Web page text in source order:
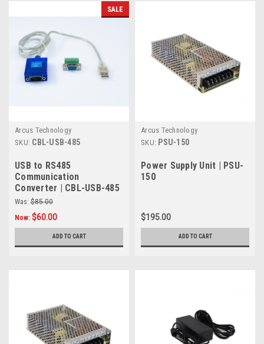
SALE
Arcus Technology
SKU: CBL-USB-485
USB to RS485
Communication
Converter | CBL-USB-485
Was: $85.00
Now: $60.00
ADD TO CART
Arcus Technology
SKU: PSU-150
Power Supply Unit | PSU-
150
$195.00
ADD TO CART